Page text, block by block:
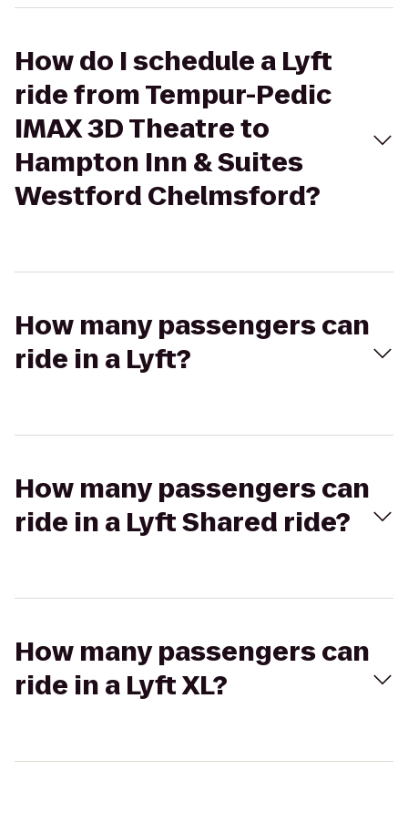
How do I schedule a Lyft
ride from Tempur-Pedic
IMAX 3D Theatre to
Hampton Inn & Suites
Westford Chelmsford?
How many passengers can
ride in a Lyft?
How many passengers can
ride in a Lyft Shared ride?
How many passengers can
ride in a Lyft XL?